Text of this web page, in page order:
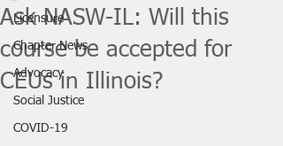
Licensure
Chapter News
Advocacy
Social Justice
COVID-19
Ask NASW-IL: Will this
course be accepted for
CEUs in Illinois?